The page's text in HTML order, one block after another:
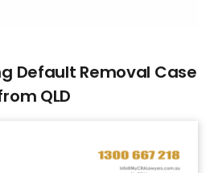
Default Removal Case
QLD